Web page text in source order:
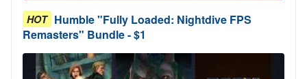
HOT Humble "Fully Loaded: Nightdive FPS
Remasters" Bundle - $1